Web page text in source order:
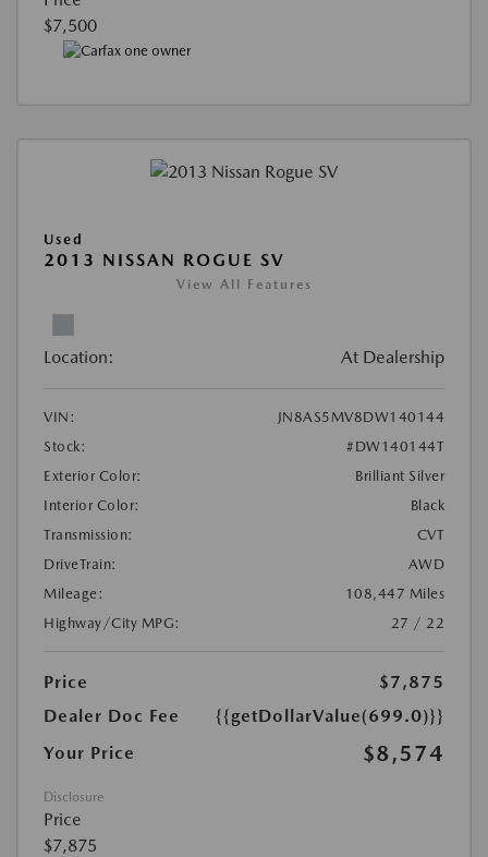
$7,500
Used
2013 NISSAN ROGUE SV
View All Features
Location: At Dealership
VIN:
JN8AS5MV8DW140144
Stock:
#DW140144T
Exterior Color:
Brilliant Silver
Interior Color:
Black
Transmission:
CVT
DriveTrain:
AWD
Mileage:
108,447 Miles
Highway/City MPG:
27 / 22
Price
$7,875
Dealer Doc Fee
{{getDollarValue(699.0)}}
Your Price
$8,574
Disclosure
Price
$7,875